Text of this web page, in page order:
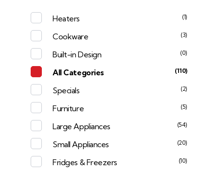
Heaters (1)
Cookware (3)
Built-in Design (0)
All Categories (110)
Specials (2)
Furniture (5)
Large Appliances (54)
Small Appliances (20)
Fridges & Freezers (10)